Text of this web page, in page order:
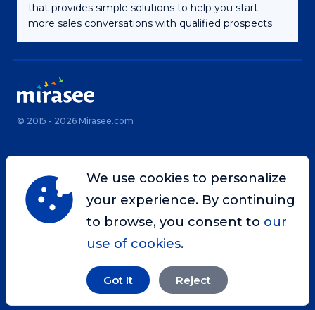
that provides simple solutions to help you start
more sales conversations with qualified prospects
© 2015 - 2026 Mirasee.com
Home Privacy Policy
Terms & Conditions
Contact
We use cookies to personalize
your experience. By continuing
to browse, you consent to our
use of cookies.
Got It Reject